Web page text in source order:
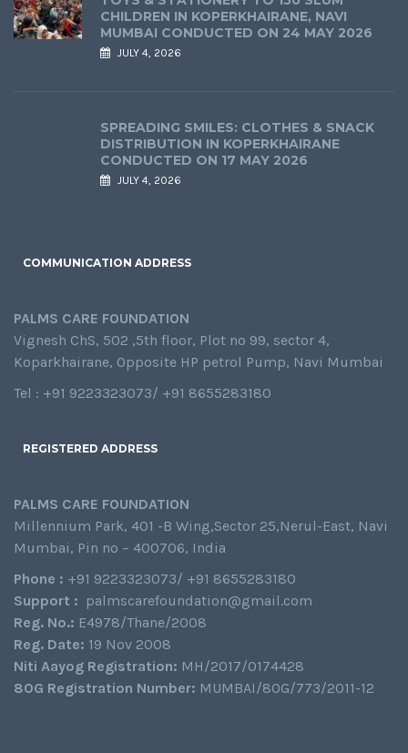
CHILDREN IN KOPERKHAIRANE, NAVI
MUMBAI CONDUCTED ON 24 MAY 2026
JULY 4, 2026
SPREADING SMILES: CLOTHES & SNACK
DISTRIBUTION IN KOPERKHAIRANE
CONDUCTED ON 17 MAY 2026
JULY 4, 2026
COMMUNICATION ADDRESS
PALMS CARE FOUNDATION
Vignesh ChS, 502 ,5th floor, Plot no 99, sector 4,
Koparkhairane, Opposite HP petrol Pump, Navi Mumbai
Tel : +91 9223323073/ +91 8655283180
REGISTERED ADDRESS
PALMS CARE FOUNDATION
Millennium Park, 401 -B Wing,Sector 25,Nerul-East, Navi
Mumbai, Pin no – 400706, India
Phone : +91 9223323073/ +91 8655283180
Support : palmscarefoundation@gmail.com
Reg. No.: E4978/Thane/2008
Reg. Date: 19 Nov 2008
Niti Aayog Registration: MH/2017/0174428
80G Registration Number: MUMBAI/80G/773/2011-12